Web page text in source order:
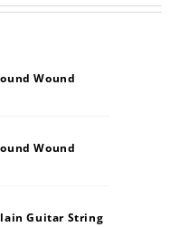
Wound
Wound
Guitar String